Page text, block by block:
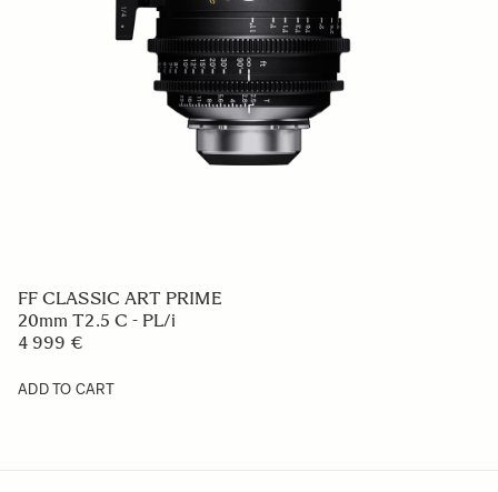
FF CLASSIC ART PRIME
20mm T2.5 C - PL/i
4 999 €
ADD TO CART